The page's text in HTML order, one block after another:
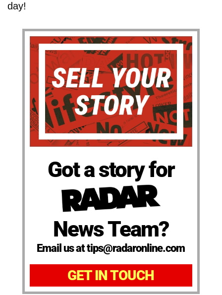
day!
Got a story for
News Team?
Email us at tips@radaronline.com
GET IN TOUCH